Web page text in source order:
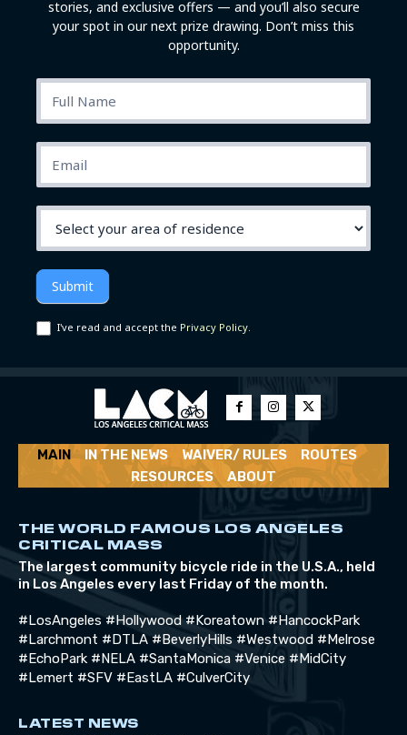
stories, and exclusive offers — and you’ll also secure
your spot in our next prize drawing. Don’t miss this
opportunity.
subscribe
Submit
I've read and accept the Privacy Policy
MAIN IN THE NEWS WAIVER/ RULES
ROUTES
RESOURCES
ABOUT
THE WORLD FAMOUS LOS ANGELES
CRITICAL MASS
The largest community bicycle ride in the U.S.A., held
in Los Angeles every last Friday of the month.
#LosAngeles #Hollywood #Koreatown #HancockPark
#Larchmont #DTLA #BeverlyHills #Westwood #Melrose
#EchoPark #NELA #SantaMonica #Venice #MidCity
#Lemert #SFV #EastLA #CulverCity
LATEST NEWS